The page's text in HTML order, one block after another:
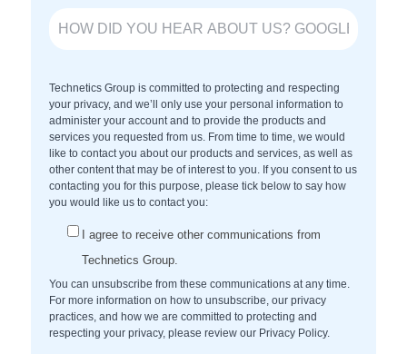
Technetics Group is committed to protecting and respecting
your privacy, and we’ll only use your personal information to
administer your account and to provide the products and
services you requested from us. From time to time, we would
like to contact you about our products and services, as well as
other content that may be of interest to you. If you consent to us
contacting you for this purpose, please tick below to say how
you would like us to contact you:
I agree to receive other communications from
Technetics Group.
You can unsubscribe from these communications at any time.
For more information on how to unsubscribe, our privacy
practices, and how we are committed to protecting and
respecting your privacy, please review our Privacy Policy.